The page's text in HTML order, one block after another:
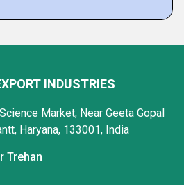
INDUSTRIES
Market, Near Geeta Gopal
Haryana, 133001, India
Trehan